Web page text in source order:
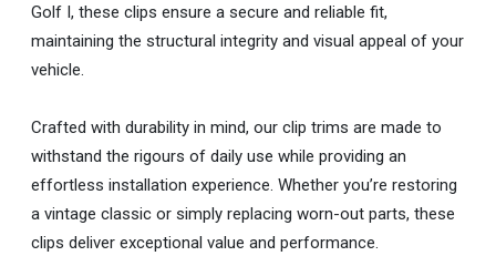
Golf I, these clips ensure a secure and reliable fit,
maintaining the structural integrity and visual appeal of your
vehicle.
Crafted with durability in mind, our clip trims are made to
withstand the rigours of daily use while providing an
effortless installation experience. Whether you’re restoring
a vintage classic or simply replacing worn-out parts, these
clips deliver exceptional value and performance.